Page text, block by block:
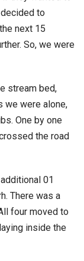
to
next 15
So, we were
stream bed,
we were alone,
One by one
the road
01
There was a
four moved to
inside the